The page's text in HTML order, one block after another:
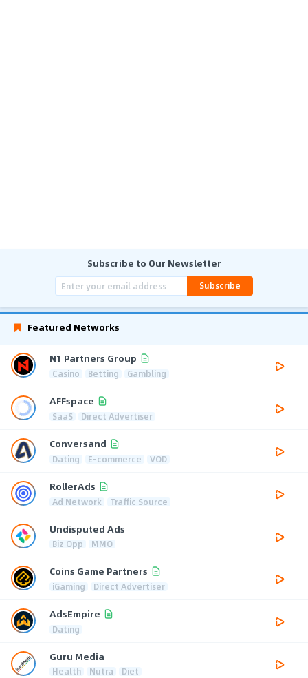
Subscribe to Our Newsletter
Subscribe
Featured Networks
N1 Partners Group
Casino Betting Gambling
AFFspace
SaaS Direct Advertiser
Conversand
Dating E-commerce VOD
RollerAds
Ad Network Traffic Source
Undisputed Ads
Biz Opp MMO
Coins Game Partners
iGaming Direct Advertiser
AdsEmpire
Dating
Guru Media
Health Nutra Diet